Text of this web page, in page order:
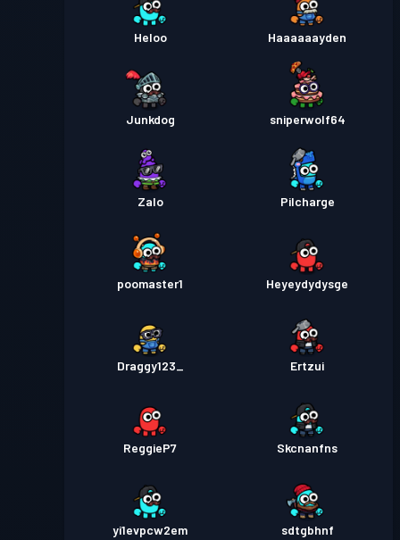
Heloo Haaaaaayden
Junkdog sniperwolf64
Zalo Pilcharge
poomaster1 Heyeydydysge
Draggy123_ Ertzui
ReggieP7 Skcnanfns
yi1evpcw2em sdtgbhnf